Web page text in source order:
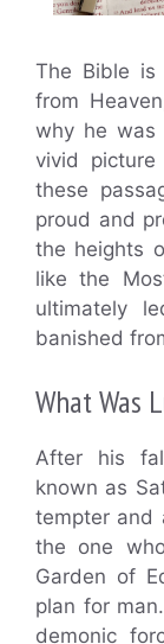
The Bible is
from
why he was
vivid
these
proud and
the heights
like the
ultimately
banished
What Was
After his
known as
tempter and
the one
Garden of
plan for
demonic